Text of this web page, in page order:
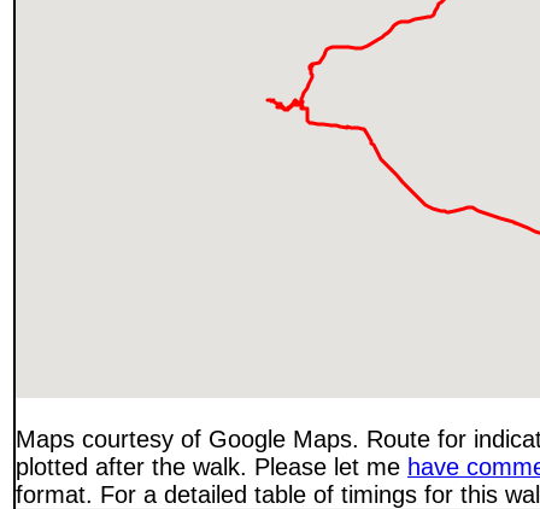
Maps courtesy of Google Maps. Route for
plotted after the walk. Please let me have
format. For a detailed table of timings for this